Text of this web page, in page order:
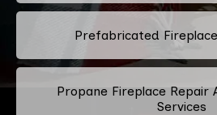
Prefabricated
Propane Fireplace Repair
Services